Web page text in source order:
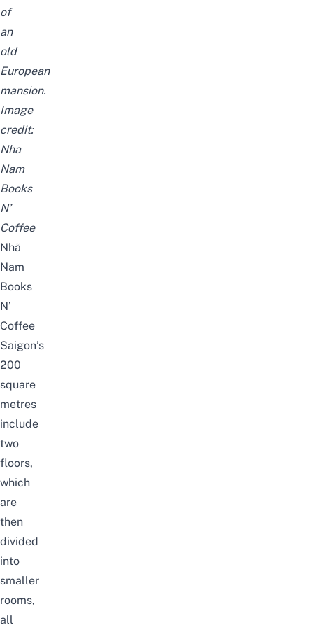
of
an
old
European
mansion.
Image
credit:
Nha
Nam
Books
N’
Coffee
Nhã
Nam
Books
N’
Coffee
Saigon’s
200
square
metres
include
two
floors,
which
are
then
divided
into
smaller
rooms,
all